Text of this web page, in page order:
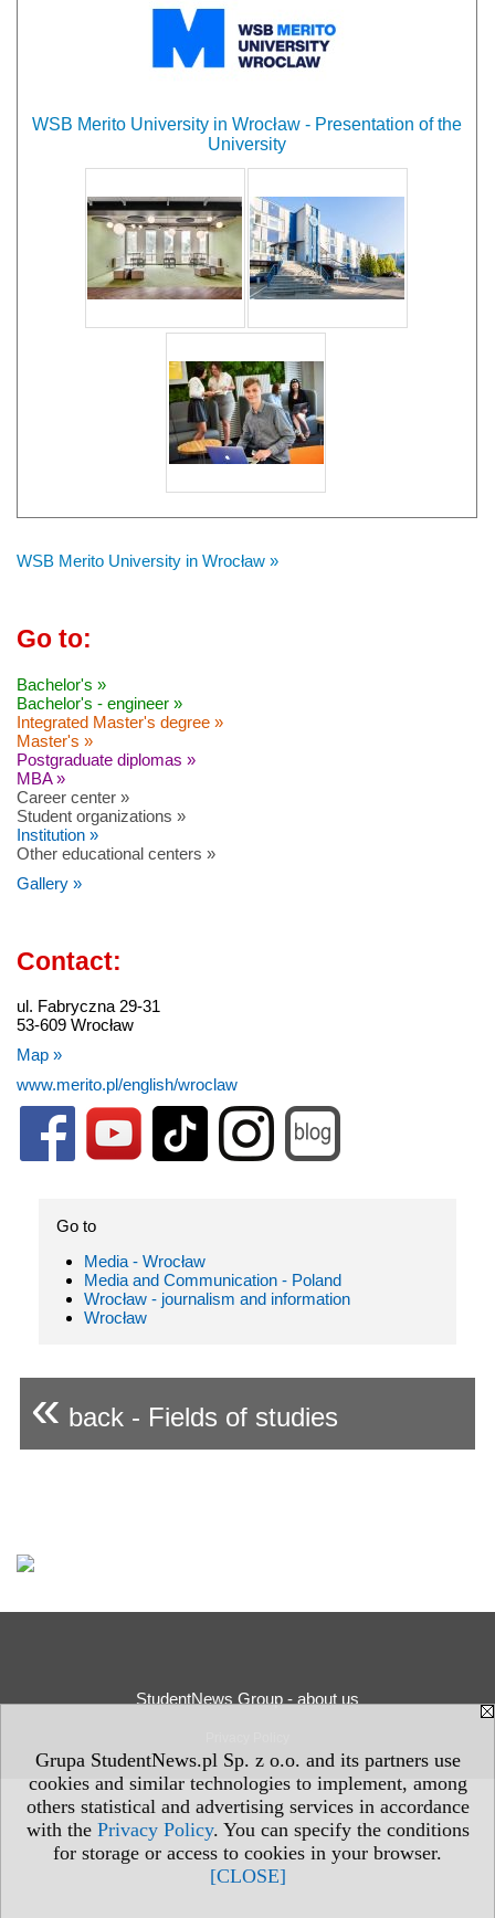
Grupa StudentNews.pl Sp. z o.o. and its partners use
cookies and similar technologies to implement, among
others statistical and advertising services in accordance
with the Privacy Policy. You can specify the conditions
for storage or access to cookies in your browser.
[CLOSE]
WSB Merito University in Wrocław - Presentation of the
University
WSB Merito University in Wrocław »
Go to:
Bachelor's »
Bachelor's - engineer »
Integrated Master's degree »
Master's »
Postgraduate diplomas »
MBA »
Career center »
Student organizations »
Institution »
Other educational centers »
Gallery »
Contact:
ul. Fabryczna 29-31
53-609 Wrocław
Map »
www.merito.pl/english/wroclaw
Go to
Media - Wrocław
Media and Communication - Poland
Wrocław - journalism and information
Wrocław
« back - Fields of studies
StudentNews Group - about us